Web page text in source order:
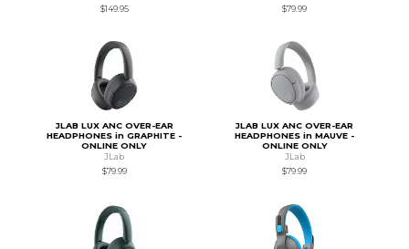
$149.95
$79.99
JLAB LUX ANC OVER-EAR
HEADPHONES in GRAPHITE -
ONLINE ONLY
JLab
$79.99
JLAB LUX ANC OVER-EAR
HEADPHONES in MAUVE -
ONLINE ONLY
JLab
$79.99